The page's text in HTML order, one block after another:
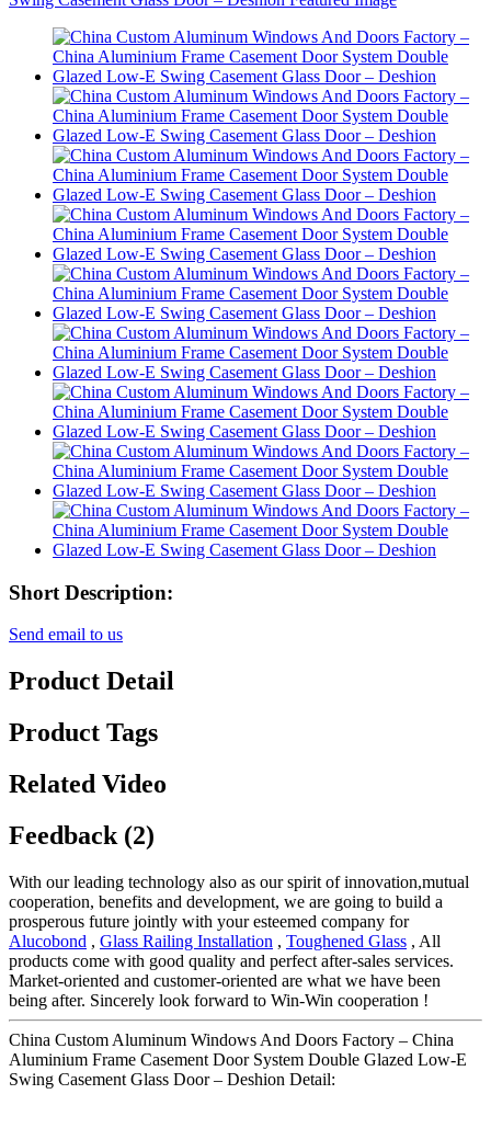
Short Description:
Send email to us
Product Detail
Product Tags
Related Video
Feedback (2)
With our leading technology also as our spirit of innovation,mutual
cooperation, benefits and development, we are going to build a
prosperous future jointly with your esteemed company for
Alucobond , Glass Railing Installation , Toughened Glass , All
products come with good quality and perfect after-sales services.
Market-oriented and customer-oriented are what we have been
being after. Sincerely look forward to Win-Win cooperation !
China Custom Aluminum Windows And Doors Factory – China
Aluminium Frame Casement Door System Double Glazed Low-E
Swing Casement Glass Door – Deshion Detail: